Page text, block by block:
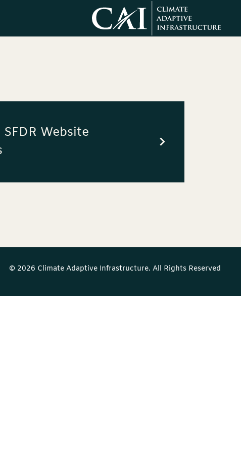
Website
© 2026 Climate Adaptive Infrastructure. All Rights Reserved